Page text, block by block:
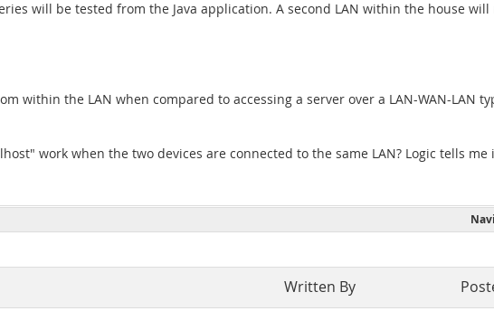
will be tested from the Java application. A second LAN within the house
within the LAN when compared to accessing a server over a LAN-WAN-LAN
work when the two devices are connected to the same LAN? Logic tells
Written By